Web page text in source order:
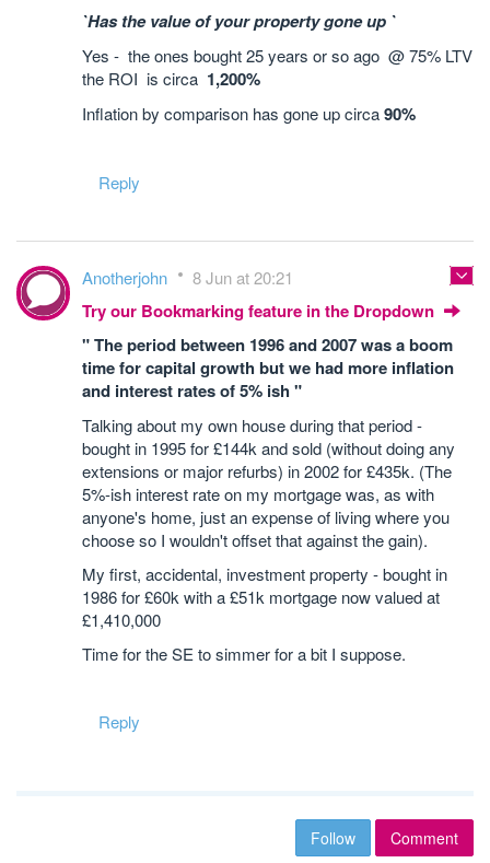
`Has the value of your property gone up `
Yes - the ones bought 25 years or so ago @ 75% LTV
the ROI is circa 1,200%
Inflation by comparison has gone up circa90%
Reply
Anotherjohn 8 Jun at 20:21
Try our Bookmarking feature in the Dropdown
" The period between 1996 and 2007 was a boom
time for capital growth but we had more inflation
and interest rates of 5% ish "
Talking about my own house during that period -
bought in 1995 for £144k and sold (without doing any
extensions or major refurbs) in 2002 for £435k. (The
5%-ish interest rate on my mortgage was, as with
anyone's home, just an expense of living where you
choose so I wouldn't offset that against the gain).
My first, accidental, investment property - bought in
1986 for £60k with a £51k mortgage now valued at
£1,410,000
Time for the SE to simmer for a bit I suppose.
Reply
Follow Comment